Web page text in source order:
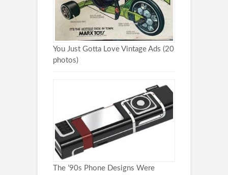
You Just Gotta Love Vintage Ads (20
photos)
The ’90s Phone Designs Were